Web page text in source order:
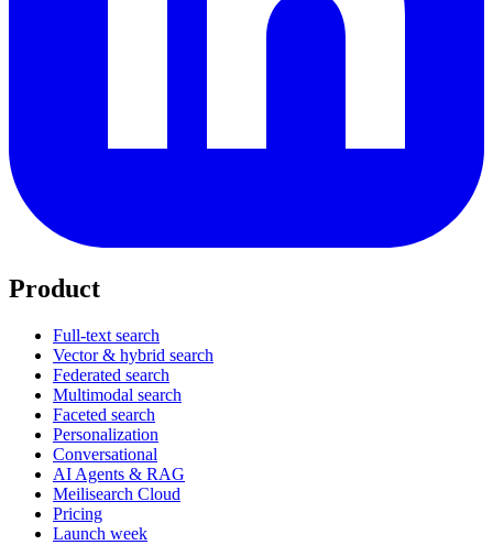
Product
Full-text search
Vector & hybrid search
Federated search
Multimodal search
Faceted search
Personalization
Conversational
AI Agents & RAG
Meilisearch Cloud
Pricing
Launch week